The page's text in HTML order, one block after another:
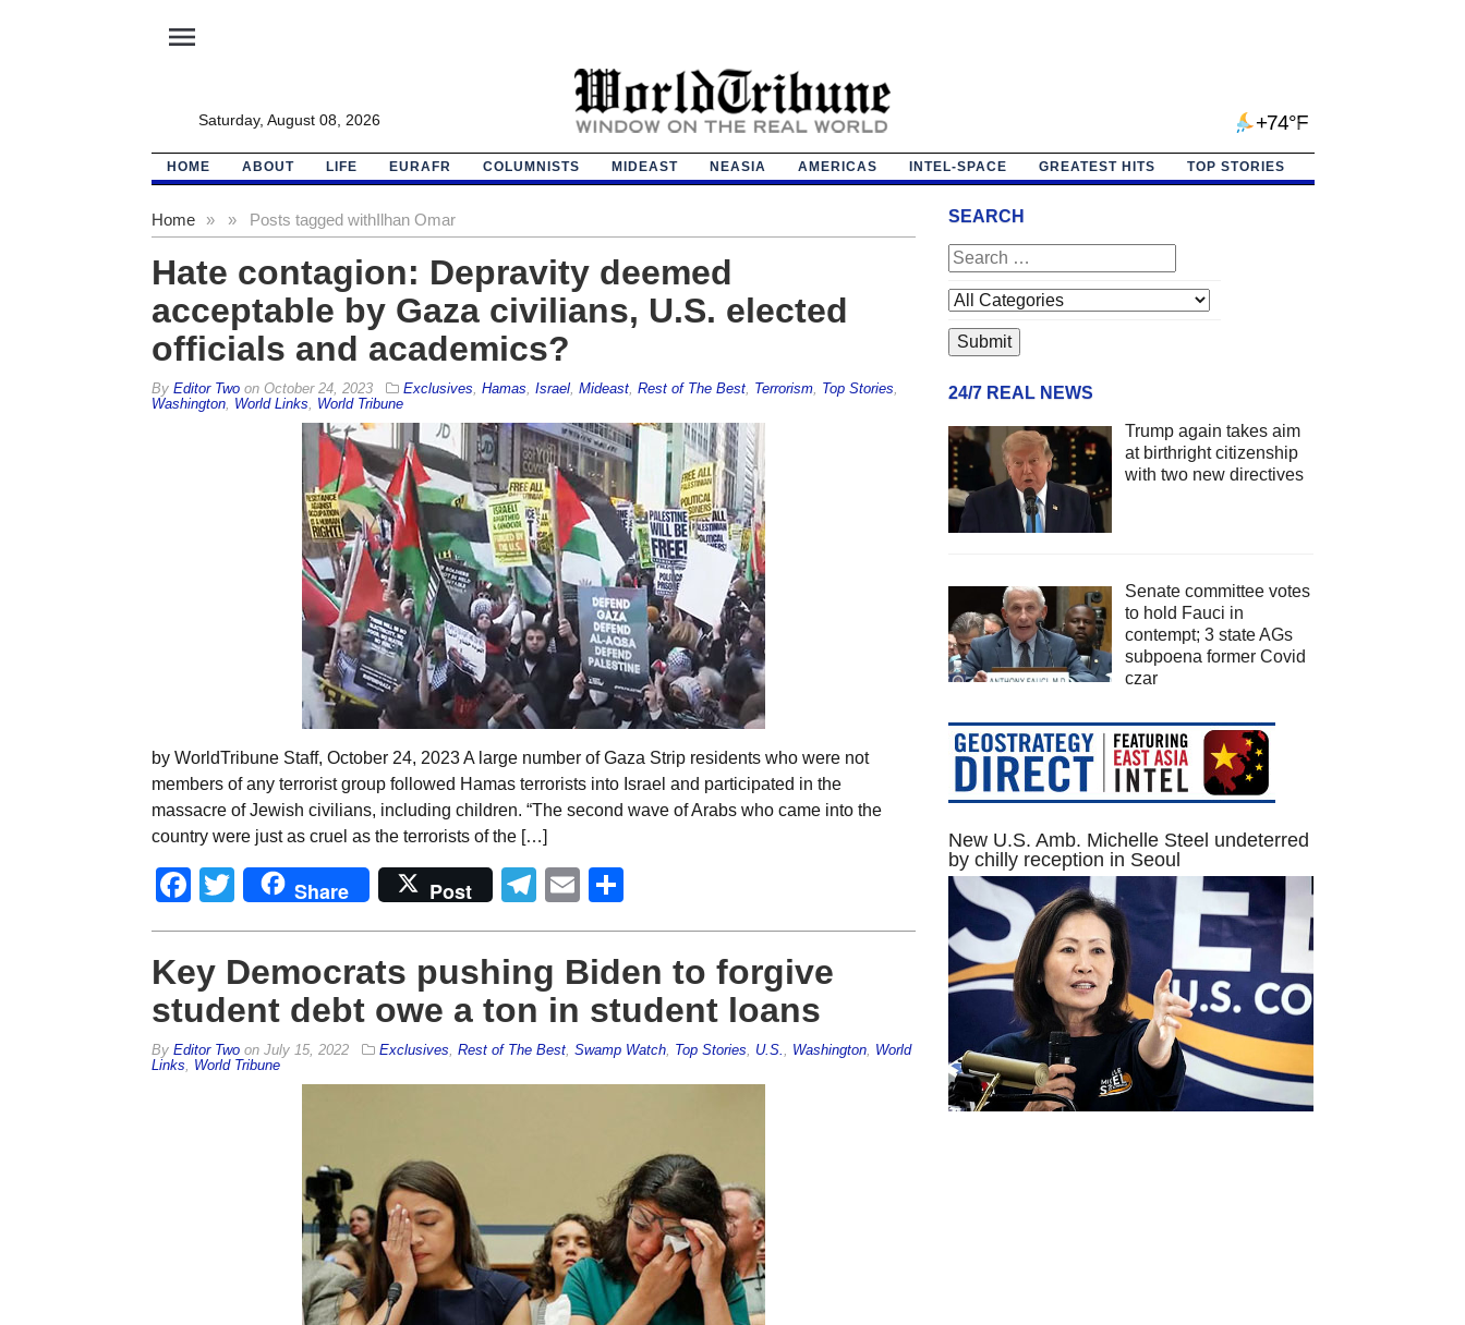
menu
Saturday, August 08, 2026 +74°F
HOME ABOUT LIFE EURAFR COLUMNISTS MIDEAST NEASIA AMERICAS INTEL-SPACE GREATEST HITS TOP STORIES
Home » Posts tagged with
» Ilhan Omar
Hate contagion: Depravity deemed
acceptable by Gaza civilians, U.S. elected
officials and academics?
By Editor Twoon October 24, 2023 Exclusives Hamas Israel, Mideast, Rest of The Best, Terrorism, Top Stories
Washington, World Links World Tribune
by WorldTribune Staff, October 24, 2023 A large number of Gaza Strip residents who were not
members of any terrorist group followed Hamas terrorists into Israel and participated in the
massacre of Jewish civilians, including children. “The second wave of Arabs who came into the
country were just as cruel as the terrorists of the […]
Facebook
Twitter
Share Post Telegram
Email
Key Democrats pushing Biden to forgive
student debt owe a ton in student loans
By Editor Twoon July 15, 2022 Exclusives Rest of The Best, Swamp Watch, Top Stories U.S. Washington, World
Links
World Tribune
SEARCH
24/7 REAL NEWS
Trump again takes aim
at birthright citizenship
with two new directives
Senate committee votes
to hold Fauci in
contempt; 3 state AGs
subpoena former Covid
czar
New U.S. Amb. Michelle Steel undeterred
by chilly reception in Seoul